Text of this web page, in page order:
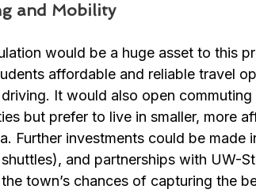
and Mobility
would be a huge asset to this
affordable and reliable travel
It would also open
but prefer to live in smaller, more
Further investments could be made
and partnerships with UW-
town’s chances of capturing the